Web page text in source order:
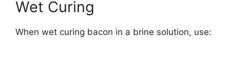
Wet Curing
When wet curing bacon in a brine solution, use: